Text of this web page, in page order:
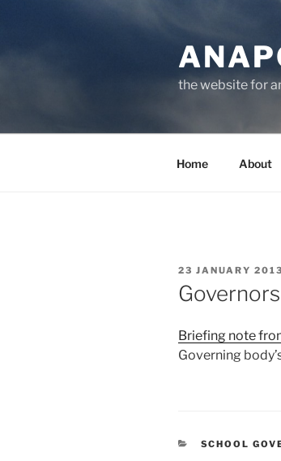
the website for
Home About
POSTED
ON
23 JANUARY 2013
Briefing note
Governing
CATEGORIES
SCHOOL